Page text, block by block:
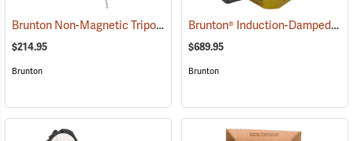
Brunton Non-Magnetic Tripod (37250)
$214.95
Brunton
Brunton® Induction-Damped Standard Transits
$689.95
Brunton